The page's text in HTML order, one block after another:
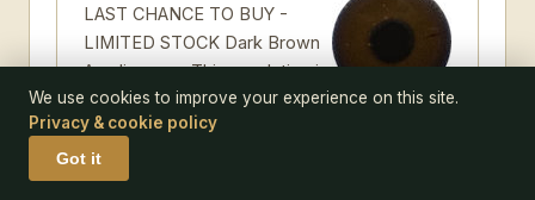
LAST CHANCE TO BUY -
LIMITED STOCK Dark Brown
Acrylic eyes. This revolution in
bird eye technology was
created by award winning taxidermist Erling
Morch. Created in crystal clear acrylic this
natural looking eye has an accurately
We use cookies to improve your experience on this site.
Privacy & cookie policy
Got it